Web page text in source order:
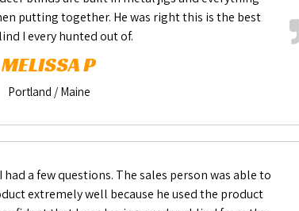
putting together. He was right this is the best
I every hunted out of.
MELISSA P
Portland / Maine
a few questions. The sales person was able to
extremely well because he used the product